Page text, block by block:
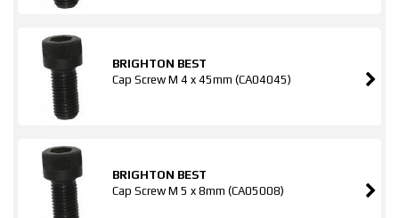
BRIGHTON BEST
Cap Screw M 4 x 45mm (CA04045)
BRIGHTON BEST
Cap Screw M 5 x 8mm (CA05008)